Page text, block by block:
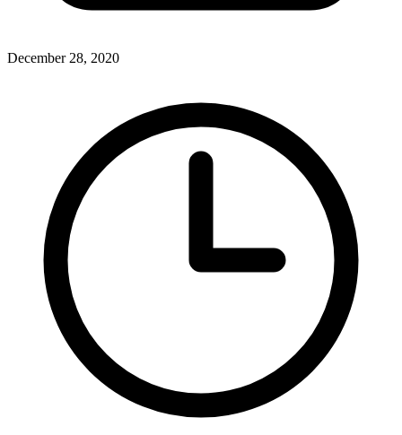
December 28, 2020